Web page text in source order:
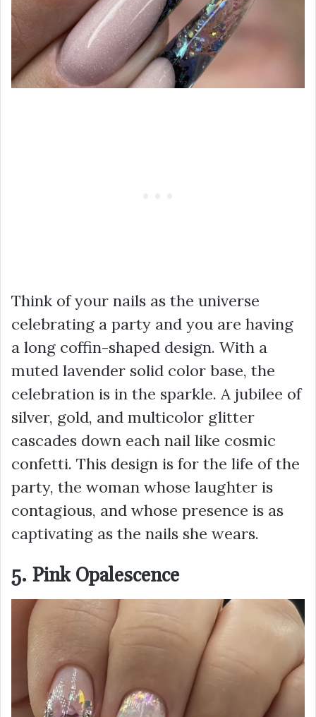
Think of your nails as the universe
celebrating a party and you are having
a long coffin-shaped design. With a
muted lavender solid color base, the
celebration is in the sparkle. A jubilee of
silver, gold, and multicolor glitter
cascades down each nail like cosmic
confetti. This design is for the life of the
party, the woman whose laughter is
contagious, and whose presence is as
captivating as the nails she wears.
5. Pink Opalescence